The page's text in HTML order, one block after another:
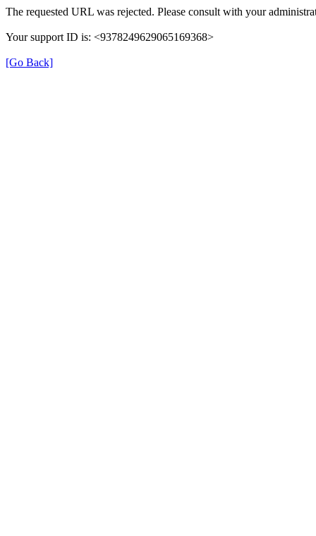
The requested URL was rejected. Please consult with your
Your support ID is: <9378249629065169368>
[Go Back]